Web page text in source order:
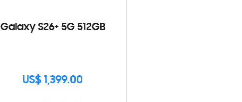
Galaxy S26+ 5G 512GB
US$ 1,399.00